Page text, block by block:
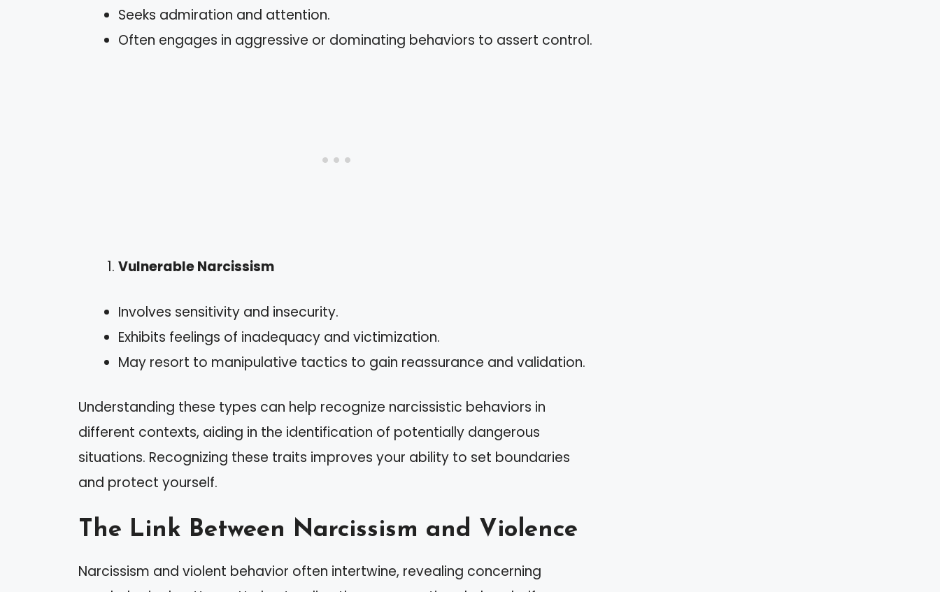
Seeks admiration and attention.
Often engages in aggressive or dominating behaviors to assert control.
Vulnerable Narcissism
Involves sensitivity and insecurity.
Exhibits feelings of inadequacy and victimization.
May resort to manipulative tactics to gain reassurance and validation.
Understanding these types can help recognize narcissistic behaviors in
different contexts, aiding in the identification of potentially dangerous
situations. Recognizing these traits improves your ability to set boundaries
and protect yourself.
The Link Between Narcissism and Violence
Narcissism and violent behavior often intertwine, revealing concerning